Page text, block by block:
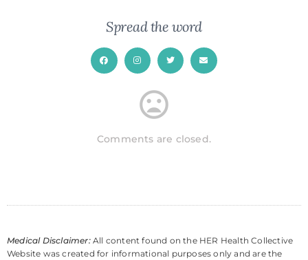
Spread the word
Comments are closed.
Medical Disclaimer: All content found on the HER Health Collective
Website was created for informational purposes only and are the